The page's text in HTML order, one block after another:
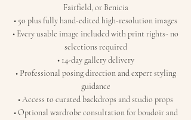
Fairfield, or Benicia
• 50 plus fully hand-edited high-resolution images
• Every usable image included with print rights- no
selections required
• 14-day gallery delivery
• Professional posing direction and expert styling
guidance
• Access to curated backdrops and studio props
• Optional wardrobe consultation for boudoir and